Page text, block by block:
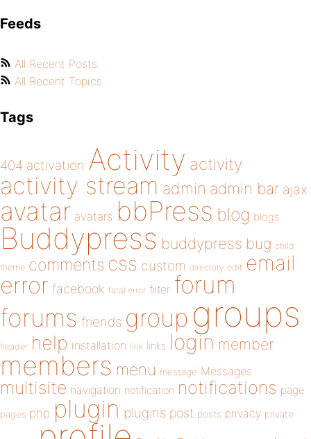
Feeds
All Recent Posts
All Recent Topics
Tags
404 activation Activity activity
activity stream admin admin bar ajax
avatar avatars bbPress blog blogs
Buddypress buddypress bug child
theme comments css custom directory edit email
error facebook fatal error filter forum
forums friends group groups
header help installation link links login member
members menu message Messages
multisite navigation notification notifications page
pages php plugin plugins post posts privacy private